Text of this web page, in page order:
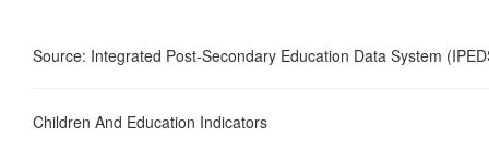
Source: Integrated Post-Secondary Education Data System
Children And Education Indicators